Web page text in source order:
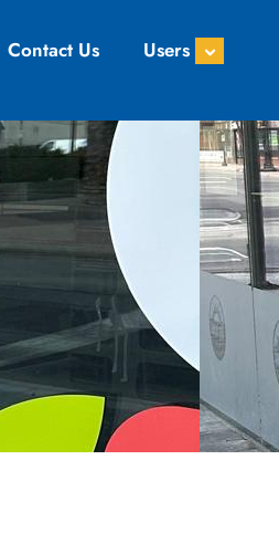
Contact Us Users